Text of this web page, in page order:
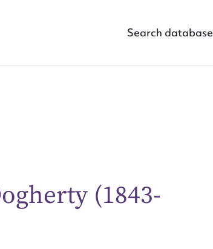
Search database
(1843-
edit or submit content